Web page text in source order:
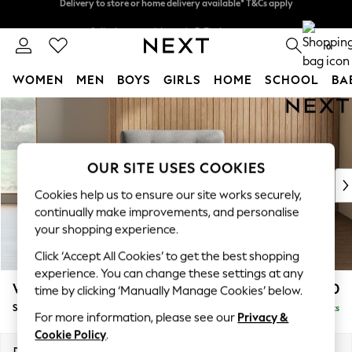
Skip to Main Content
Delivery to store or home delivery available* T&Cs apply
0
WOMEN MEN BOYS GIRLS HOME SCHOOL
For You
WOMEN
New In & Trending
New: This Week
Top Picks
Trending on Social
Polka Dots
Summer Textures
Blues & Chambrays
Chocolate Brown
Linen Collection
Summer Whites
Wilson Buttoned Back £750
Snuggle Delivered in 8 Weeks
OUR SITE USES COOKIES
Cookies help us to ensure our site works securely,
continually make improvements, and personalise
your shopping experience.
Click ‘Accept All Cookies’ to get the best shopping
experience. You can change these settings at any
time by clicking ‘Manually Manage Cookies’ below.
For more information, please see our Privacy &
Cookie Policy.